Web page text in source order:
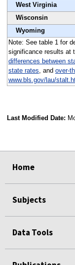
West Virginia
Wisconsin
Wyoming
Note: See table 1 for
significance results at
differences between
state rates , and over-
www.bls.gov/lau/
Last Modified Date:
Home
Subjects
Data Tools